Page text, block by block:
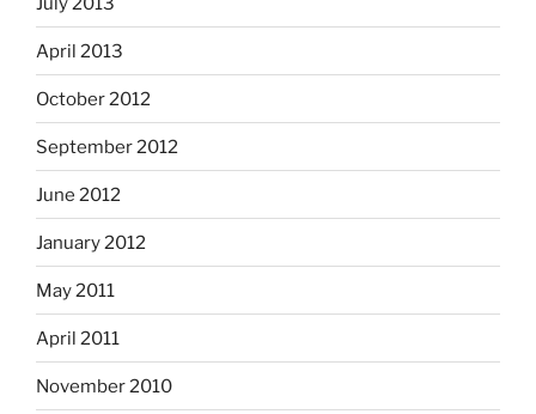
April 2013
October 2012
September 2012
June 2012
January 2012
May 2011
April 2011
November 2010